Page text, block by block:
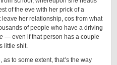
of the eve with her prick of a
her relationship, cos from what
of people who have a driving
— even if that person has a couple
little shit.
to some extent, that’s the way